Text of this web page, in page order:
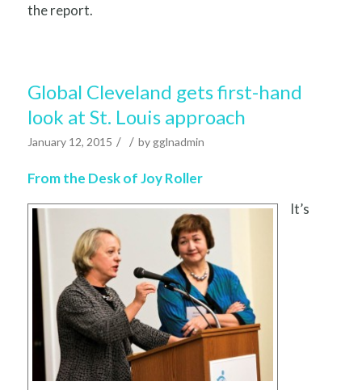
the report.
Global Cleveland gets first-hand
look at St. Louis approach
January 12, 2015 / / by gglnadmin
From the Desk of Joy Roller
It’s